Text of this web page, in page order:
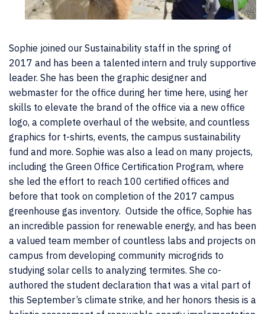
Sophie joined our Sustainability staff in the spring of
2017 and has been a talented intern and truly supportive
leader. She has been the graphic designer and
webmaster for the office during her time here, using her
skills to elevate the brand of the office via a new office
logo, a complete overhaul of the website, and countless
graphics for t-shirts, events, the campus sustainability
fund and more. Sophie was also a lead on many projects,
including the Green Office Certification Program, where
she led the effort to reach 100 certified offices and
before that took on completion of the 2017 campus
greenhouse gas inventory. Outside the office, Sophie has
an incredible passion for renewable energy, and has been
a valued team member of countless labs and projects on
campus from developing community microgrids to
studying solar cells to analyzing termites. She co-
authored the student declaration that was a vital part of
this September’s climate strike, and her honors thesis is a